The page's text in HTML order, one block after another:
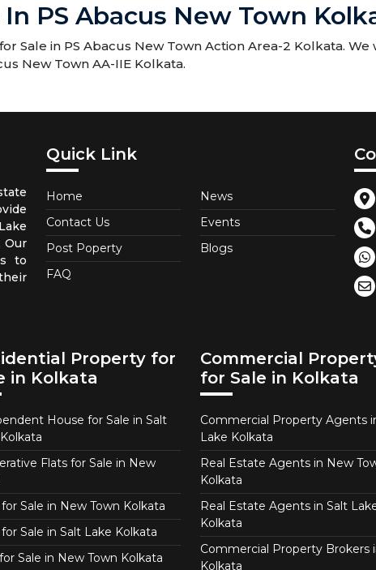
PS Abacus New Town
Sale in PS Abacus New Town Action Area-2 Kolkata.
New Town AA-IIE Kolkata.
Our
to
Quick Link
Home
Contact Us
Post Poperty
FAQ
News
Events
Blogs
Property for
in Kolkata
House for Sale in Salt
Flats for Sale in New
Sale in New Town Kolkata
Sale in Salt Lake Kolkata
Sale in New Town Kolkata
Commercial
for Sale in Kolkata
Commercial Property Agents
Lake Kolkata
Real Estate Agents in New
Kolkata
Real Estate Agents in Salt
Kolkata
Commercial Property Brokers
Kolkata